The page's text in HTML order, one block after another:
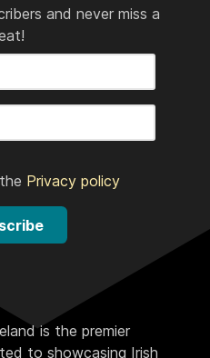
and never miss a
Privacy policy
is the premier
to showcasing Irish